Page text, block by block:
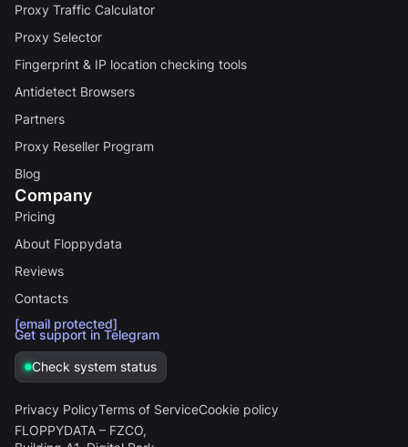
Proxy Traffic Calculator
Proxy Selector
Fingerprint & IP location checking tools
Antidetect Browsers
Partners
Proxy Reseller Program
Blog
Company
Pricing
About Floppydata
Reviews
Contacts
[email protected]
Get support in Telegram
Check system status
FLOPPYDATA – FZCO,
Privacy PolicyTerms of ServiceCookie policy